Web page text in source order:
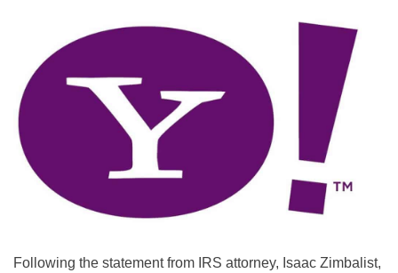
Following the statement from IRS attorney, Isaac Zimbalist,